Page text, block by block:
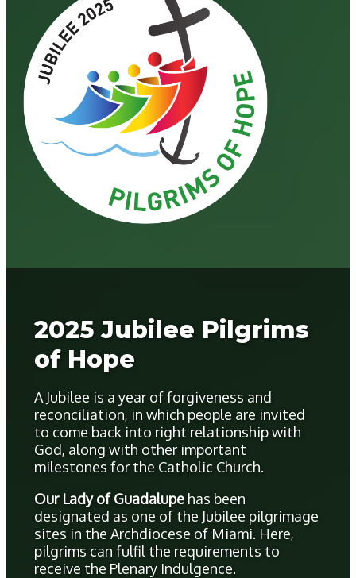
2025 Jubilee Pilgrims
of Hope
A Jubilee is a year of forgiveness and
reconciliation, in which people are invited
to come back into right relationship with
God, along with other important
milestones for the Catholic Church.
Our Lady of Guadalupe has been
designated as one of the Jubilee pilgrimage
sites in the Archdiocese of Miami. Here,
pilgrims can fulfil the requirements to
receive the Plenary Indulgence.